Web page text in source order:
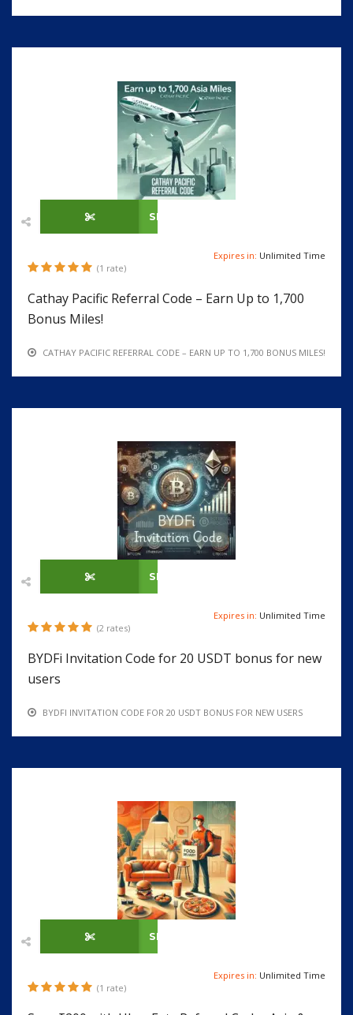
SHOW CODE
(1 rate)
Expires in: Unlimited Time
Cathay Pacific Referral Code – Earn Up to 1,700
Bonus Miles!
CATHAY PACIFIC REFERRAL CODE – EARN UP TO 1,700 BONUS MILES!
SHOW CODE
(2 rates)
Expires in: Unlimited Time
BYDFi Invitation Code for 20 USDT bonus for new
users
BYDFI INVITATION CODE FOR 20 USDT BONUS FOR NEW USERS
SHOW CODE
(1 rate)
Expires in: Unlimited Time